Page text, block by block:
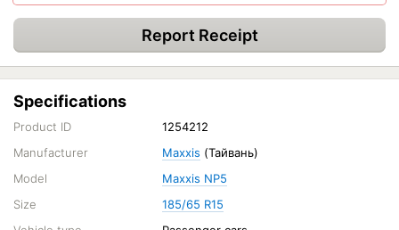
Report Receipt
Specifications
Product ID
1254212
Manufacturer
Maxxis (Тайвань)
Model
Maxxis NP5
Size
185/65 R15